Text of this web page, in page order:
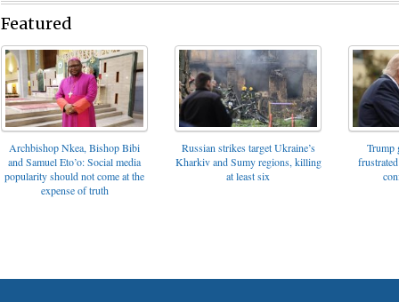
Featured
Archbishop Nkea, Bishop Bibi
and Samuel Eto’o: Social media
popularity should not come at the
expense of truth
Russian strikes target Ukraine’s
Kharkiv and Sumy regions, killing
at least six
Trump